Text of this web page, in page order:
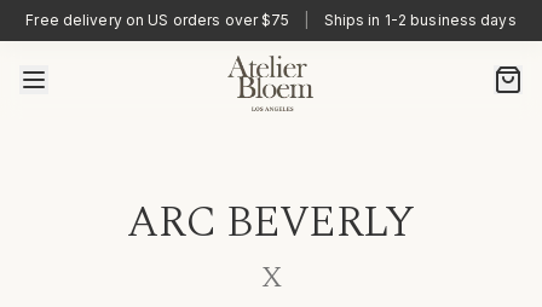
Free delivery on US orders over $75 Ships in 1-2 business days
ARC BEVERLY
X